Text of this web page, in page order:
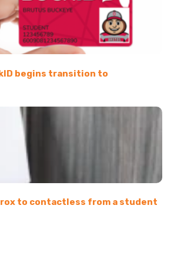
begins transition to
to contactless from a student